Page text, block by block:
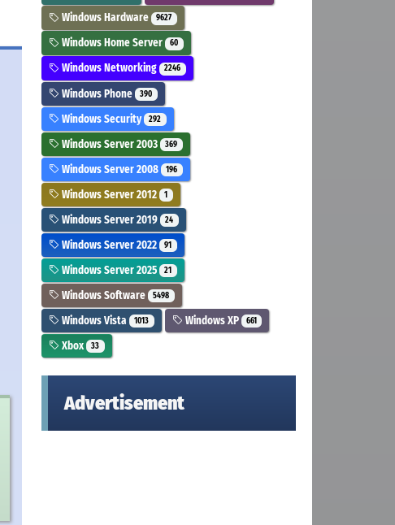
Windows Hardware 9627
Windows Home Server 60
Windows Networking 2246
Windows Phone 390
Windows Security 292
Windows Server 2003 369
Windows Server 2008 196
Windows Server 2012 1
Windows Server 2019 24
Windows Server 2022 91
Windows Server 2025 21
Windows Software 5498
Windows Vista 1013 Windows XP 661
Xbox 33
Advertisement